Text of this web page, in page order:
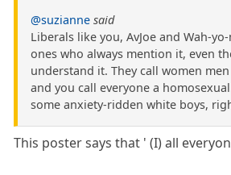
@suzianne said
Liberals like you, AvJoe and Wah-
ones who always mention it, even
understand it. They call women
and you call everyone a
some anxiety-ridden white boys,
This poster says that ' (I) all